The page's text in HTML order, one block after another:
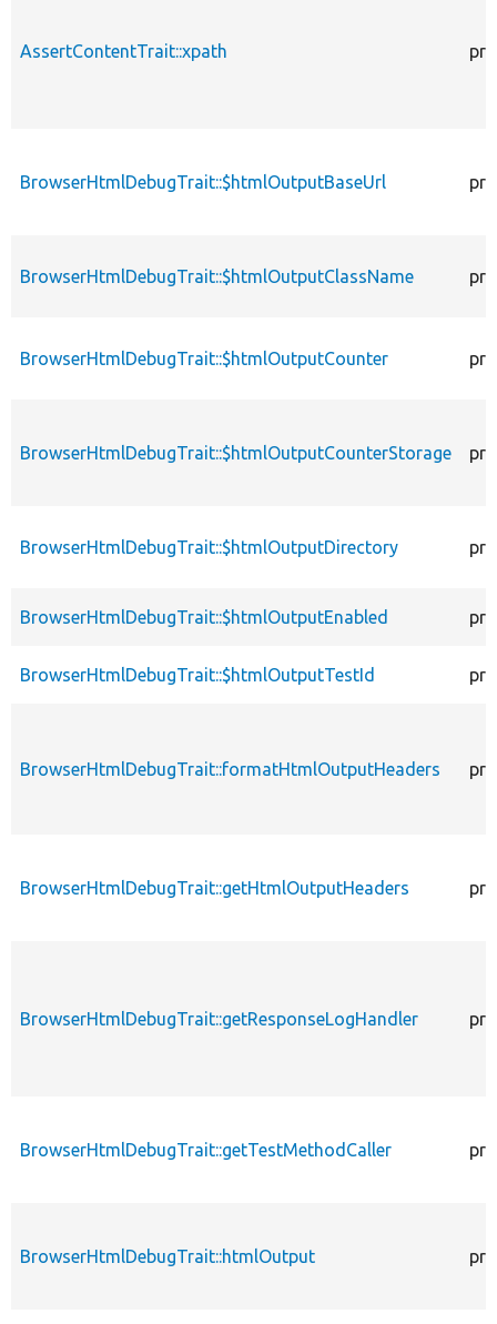
AssertContentTrait::xpath
BrowserHtmlDebugTrait::$htmlOutputBaseUrl
BrowserHtmlDebugTrait::$htmlOutputClassName
BrowserHtmlDebugTrait::$htmlOutputCounter
BrowserHtmlDebugTrait::$htmlOutputCounterStorage
BrowserHtmlDebugTrait::$htmlOutputDirectory
BrowserHtmlDebugTrait::$htmlOutputEnabled
BrowserHtmlDebugTrait::$htmlOutputTestId
BrowserHtmlDebugTrait::formatHtmlOutputHeaders
BrowserHtmlDebugTrait::getHtmlOutputHeaders
BrowserHtmlDebugTrait::getResponseLogHandler
BrowserHtmlDebugTrait::getTestMethodCaller
BrowserHtmlDebugTrait::htmlOutput